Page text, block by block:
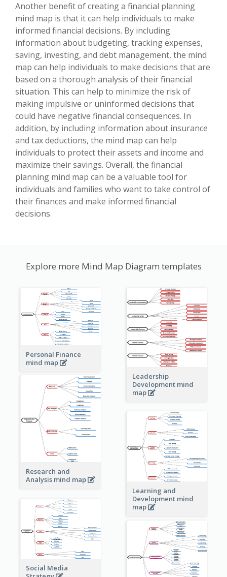
Another benefit of creating a financial planning
mind map is that it can help individuals to make
informed financial decisions. By including
information about budgeting, tracking expenses,
saving, investing, and debt management, the mind
map can help individuals to make decisions that are
based on a thorough analysis of their financial
situation. This can help to minimize the risk of
making impulsive or uninformed decisions that
could have negative financial consequences. In
addition, by including information about insurance
and tax deductions, the mind map can help
individuals to protect their assets and income and
maximize their savings. Overall, the financial
planning mind map can be a valuable tool for
individuals and families who want to take control of
their finances and make informed financial
decisions.
Explore more Mind Map Diagram templates
Personal Finance
mind map
Leadership
Development mind
map
Research and
Analysis mind map
Learning and
Development mind
map
Social Media